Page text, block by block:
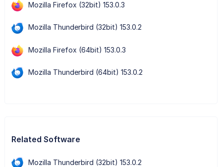
Mozilla Firefox (32bit) 153.0.3
Mozilla Thunderbird (32bit) 153.0.2
Mozilla Firefox (64bit) 153.0.3
Mozilla Thunderbird (64bit) 153.0.2
Related Software
Mozilla Thunderbird (32bit) 153.0.2